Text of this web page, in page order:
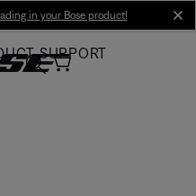
in your Bose product!
SUPPORT